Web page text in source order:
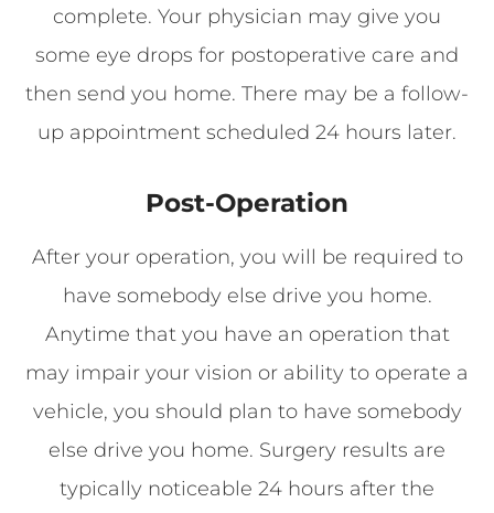
complete. Your physician may give you
some eye drops for postoperative care and
then send you home. There may be a follow-
up appointment scheduled 24 hours later.
Post-Operation
After your operation, you will be required to
have somebody else drive you home.
Anytime that you have an operation that
may impair your vision or ability to operate a
vehicle, you should plan to have somebody
else drive you home. Surgery results are
typically noticeable 24 hours after the